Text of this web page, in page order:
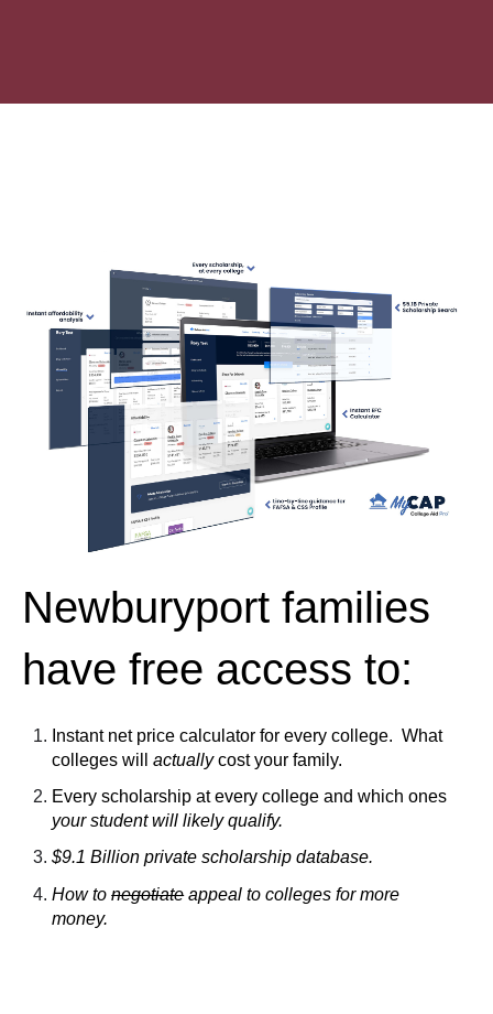
Newburyport families
have free access to:
Instant net price calculator for every college. What
colleges willactuallycost your family.
Every scholarship at every college and which ones
your student will likely qualify.
$9.1 Billion private scholarship database.
How tonegotiateappeal to colleges for more
money.